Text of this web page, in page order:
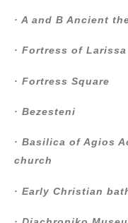
· A and B Ancient
· Fortress of Larissa
· Fortress Square
· Bezesteni
· Basilica of Agios
church
· Early Christian